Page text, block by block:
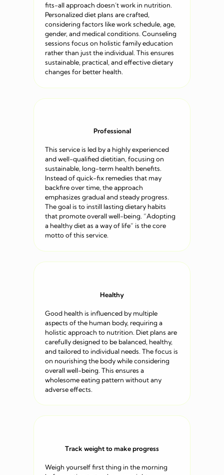
fits-all approach doesn’t work in nutrition.
Personalized diet plans are crafted,
considering factors like work schedule, age,
gender, and medical conditions. Counseling
sessions focus on holistic family education
rather than just the individual. This ensures
sustainable, practical, and effective dietary
changes for better health.
Professional
This service is led by a highly experienced
and well-qualified dietitian, focusing on
sustainable, long-term health benefits.
Instead of quick-fix remedies that may
backfire over time, the approach
emphasizes gradual and steady progress.
The goal is to instill lasting dietary habits
that promote overall well-being. “Adopting
a healthy diet as a way of life” is the core
motto of this service.
Healthy
Good health is influenced by multiple
aspects of the human body, requiring a
holistic approach to nutrition. Diet plans are
carefully designed to be balanced, healthy,
and tailored to individual needs. The focus is
on nourishing the body while considering
overall well-being. This ensures a
wholesome eating pattern without any
adverse effects.
Track weight to make progress
Weigh yourself first thing in the morning